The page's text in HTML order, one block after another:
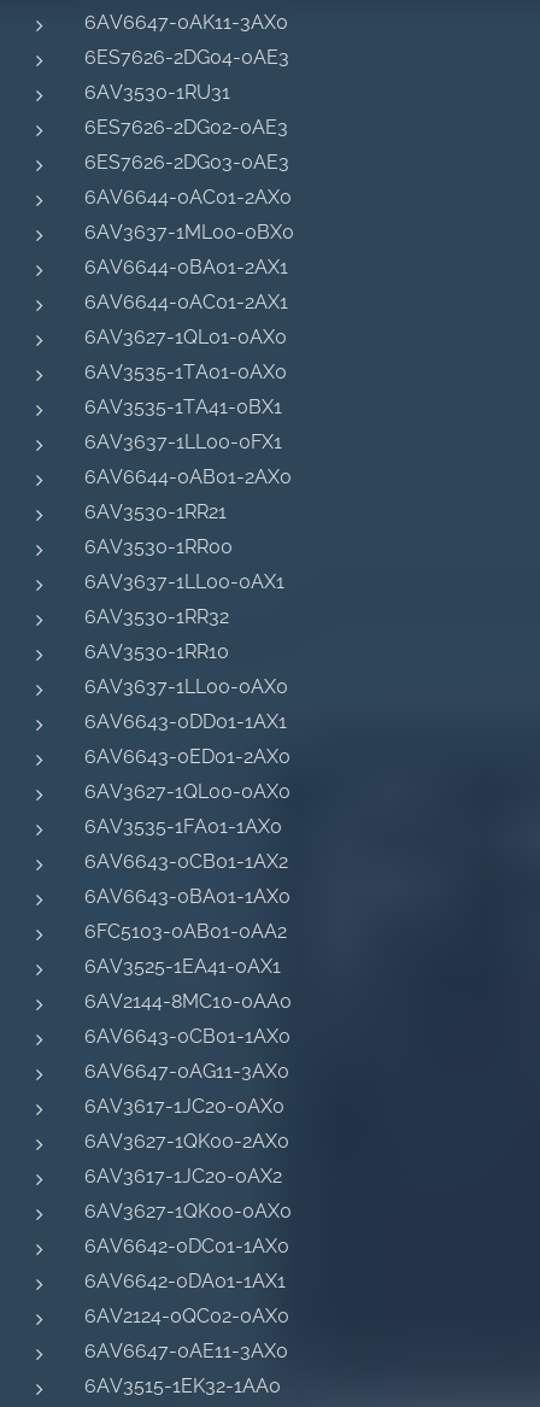
6AV6647-0AK11-3AX0
6ES7626-2DG04-0AE3
6AV3530-1RU31
6ES7626-2DG02-0AE3
6ES7626-2DG03-0AE3
6AV6644-0AC01-2AX0
6AV3637-1ML00-0BX0
6AV6644-0BA01-2AX1
6AV6644-0AC01-2AX1
6AV3627-1QL01-0AX0
6AV3535-1TA01-0AX0
6AV3535-1TA41-0BX1
6AV3637-1LL00-0FX1
6AV6644-0AB01-2AX0
6AV3530-1RR21
6AV3530-1RR00
6AV3637-1LL00-0AX1
6AV3530-1RR32
6AV3530-1RR10
6AV3637-1LL00-0AX0
6AV6643-0DD01-1AX1
6AV6643-0ED01-2AX0
6AV3627-1QL00-0AX0
6AV3535-1FA01-1AX0
6AV6643-0CB01-1AX2
6AV6643-0BA01-1AX0
6FC5103-0AB01-0AA2
6AV3525-1EA41-0AX1
6AV2144-8MC10-0AA0
6AV6643-0CB01-1AX0
6AV6647-0AG11-3AX0
6AV3617-1JC20-0AX0
6AV3627-1QK00-2AX0
6AV3617-1JC20-0AX2
6AV3627-1QK00-0AX0
6AV6642-0DC01-1AX0
6AV6642-0DA01-1AX1
6AV2124-0QC02-0AX0
6AV6647-0AE11-3AX0
6AV3515-1EK32-1AA0